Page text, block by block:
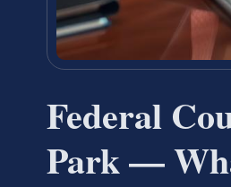
Federal
Park —